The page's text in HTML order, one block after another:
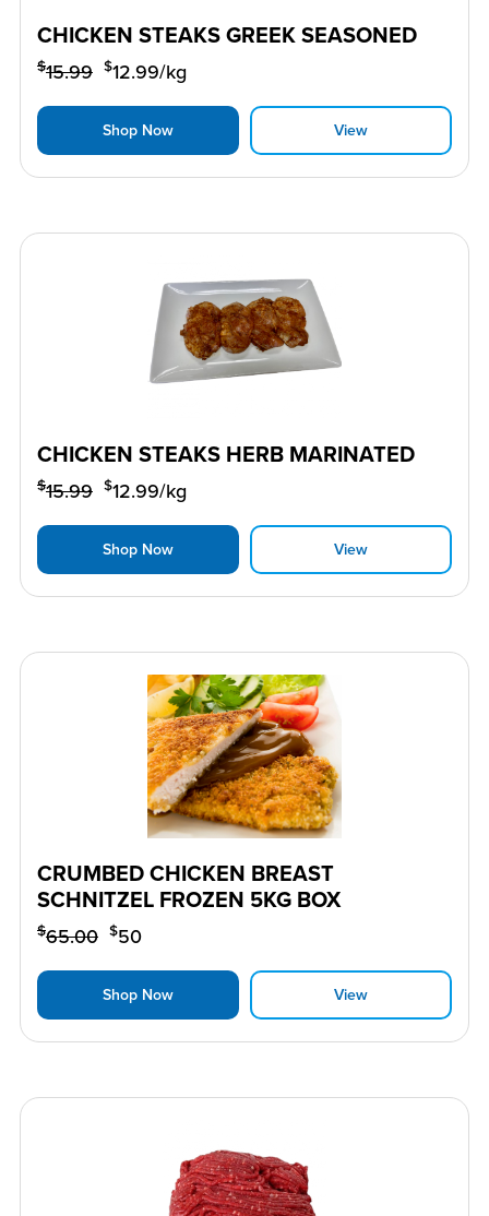
CHICKEN STEAKS GREEK SEASONED
$15.99 $12.99/kg
Shop Now View
CHICKEN STEAKS HERB MARINATED
$15.99 $12.99/kg
Shop Now View
CRUMBED CHICKEN BREAST
SCHNITZEL FROZEN 5KG BOX
$65.00 $50
Shop Now View